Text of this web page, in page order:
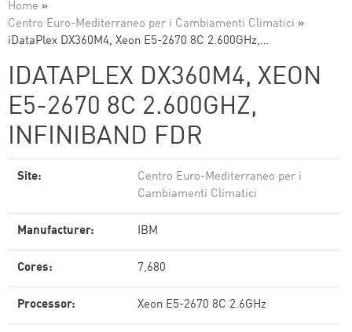
Home »
Centro Euro-Mediterraneo per i Cambiamenti Climatici »
iDataPlex DX360M4, Xeon E5-2670 8C 2.600GHz,…
IDATAPLEX DX360M4, XEON
E5-2670 8C 2.600GHZ,
INFINIBAND FDR
Site:
Centro Euro-Mediterraneo per i
Cambiamenti Climatici
Manufacturer: IBM
Cores: 7,680
Processor: Xeon E5-2670 8C 2.6GHz